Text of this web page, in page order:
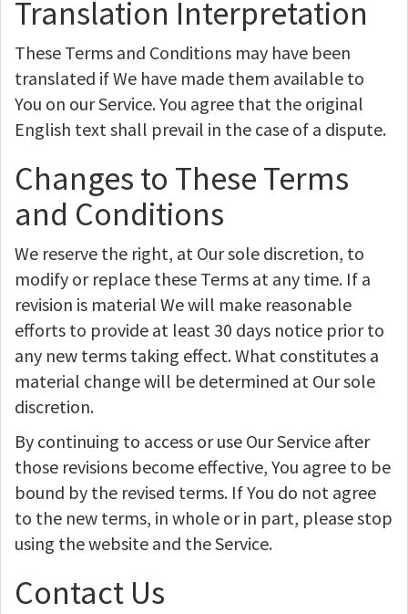
Translation Interpretation
These Terms and Conditions may have been
translated if We have made them available to
You on our Service. You agree that the original
English text shall prevail in the case of a dispute.
Changes to These Terms
and Conditions
We reserve the right, at Our sole discretion, to
modify or replace these Terms at any time. If a
revision is material We will make reasonable
efforts to provide at least 30 days notice prior to
any new terms taking effect. What constitutes a
material change will be determined at Our sole
discretion.
By continuing to access or use Our Service after
those revisions become effective, You agree to be
bound by the revised terms. If You do not agree
to the new terms, in whole or in part, please stop
using the website and the Service.
Contact Us